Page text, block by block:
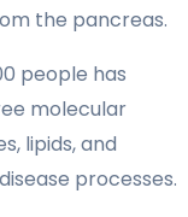
the pancreas.
people has
molecular
lipids, and
processes.